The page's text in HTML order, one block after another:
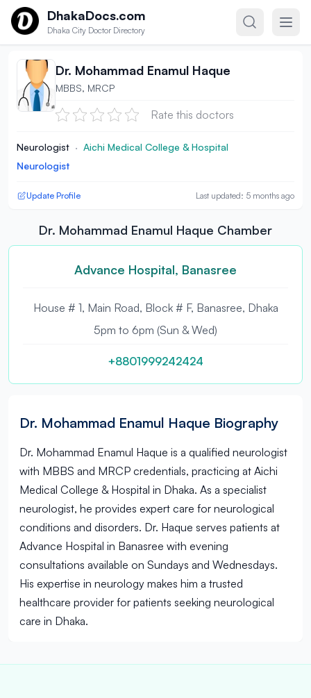
Skip to contentDhakaDocs.com
Dhaka City Doctor Directory
Dr. Mohammad Enamul Haque
MBBS, MRCP
Rate this doctors
Neurologist · Aichi Medical College & Hospital
Neurologist
Update Profile Last updated: 5 months ago
Dr. Mohammad Enamul Haque Chamber
Advance Hospital, Banasree
House # 1, Main Road, Block # F, Banasree, Dhaka
5pm to 6pm (Sun & Wed)
+8801999242424
Dr. Mohammad Enamul Haque Biography
Dr. Mohammad Enamul Haque is a qualified neurologist
with MBBS and MRCP credentials, practicing at Aichi
Medical College & Hospital in Dhaka. As a specialist
neurologist, he provides expert care for neurological
conditions and disorders. Dr. Haque serves patients at
Advance Hospital in Banasree with evening
consultations available on Sundays and Wednesdays.
His expertise in neurology makes him a trusted
healthcare provider for patients seeking neurological
care in Dhaka.